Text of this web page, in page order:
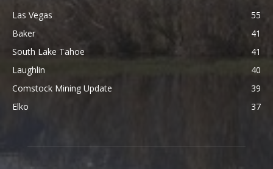
Las Vegas
55
Baker
41
South Lake Tahoe
41
Laughlin
40
Comstock Mining Update
39
Elko
37